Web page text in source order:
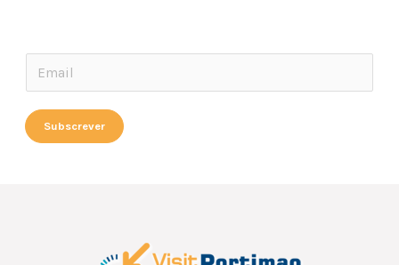
*
m
a
m
a
i
Subscrever